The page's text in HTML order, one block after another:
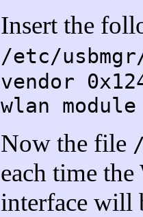
Insert the
/etc/
vendor
wlan
Now the file
each time
interface will